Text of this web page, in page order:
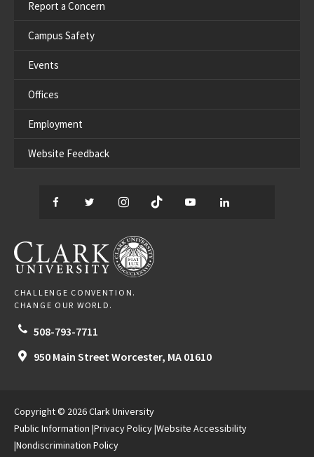
Report a Concern
Campus Safety
Events
Offices
Employment
Website Feedback
Facebook
TwitterInstagram
TikTok YouTube
CLARK UNIVERSITY
CHALLENGE CONVENTION.
CHANGE OUR WORLD.
508-793-7711
950 Main Street Worcester, MA 01610
Copyright © 2026 Clark University
Public Information Privacy Policy Website Accessibility
Nondiscrimination Policy